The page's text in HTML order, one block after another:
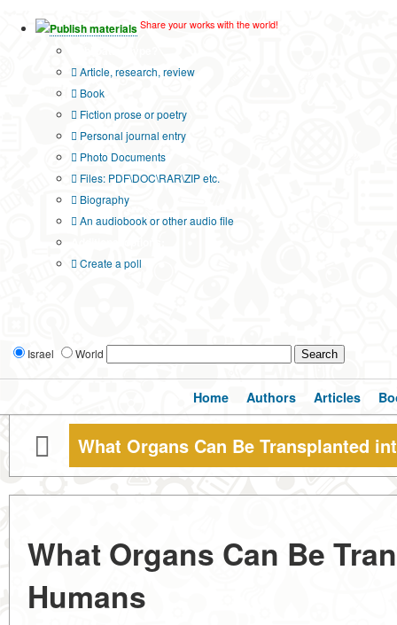
Publish materials Share your works with the world!
Article, research, review
Book
Fiction prose or poetry
Personal journal entry
Photo Documents
Files: PDF\DOC\RAR\ZIP etc.
Biography
An audiobook or other audio file
Create a poll
Israel World
Home Authors Articles
What Organs Can Be Transplanted
What Organs Can Be
Humans